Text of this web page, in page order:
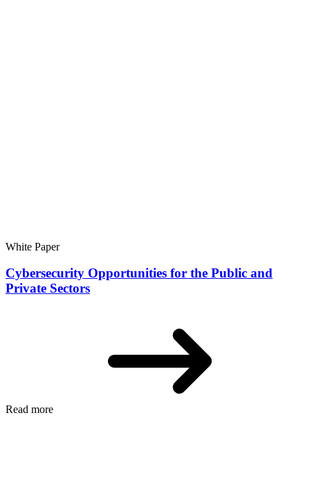
White Paper
Cybersecurity Opportunities for the Public and
Private Sectors
Read more